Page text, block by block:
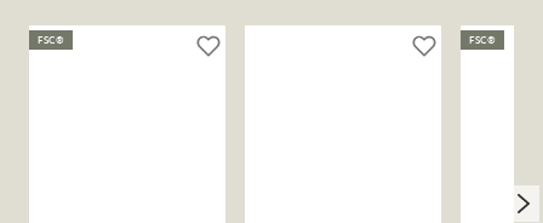
FSC® FSC®